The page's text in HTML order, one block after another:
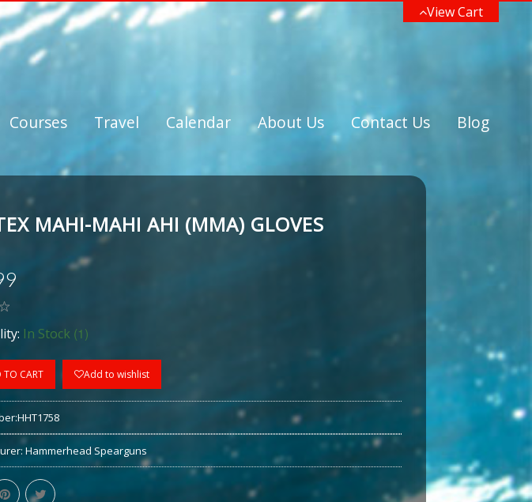
View Cart
Courses Travel Calendar About Us Contact Us Blog
MAHI-MAHI AHI (MMA) GLOVES
In Stock (1)
TO CART Add to wishlist
HHT1758
Hammerhead Spearguns